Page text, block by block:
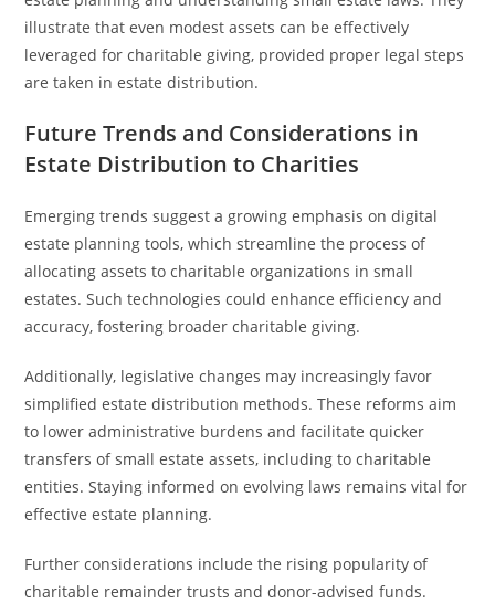
illustrate that even modest assets can be effectively
leveraged for charitable giving, provided proper legal steps
are taken in estate distribution.
Future Trends and Considerations in
Estate Distribution to Charities
Emerging trends suggest a growing emphasis on digital
estate planning tools, which streamline the process of
allocating assets to charitable organizations in small
estates. Such technologies could enhance efficiency and
accuracy, fostering broader charitable giving.
Additionally, legislative changes may increasingly favor
simplified estate distribution methods. These reforms aim
to lower administrative burdens and facilitate quicker
transfers of small estate assets, including to charitable
entities. Staying informed on evolving laws remains vital for
effective estate planning.
Further considerations include the rising popularity of
charitable remainder trusts and donor-advised funds.